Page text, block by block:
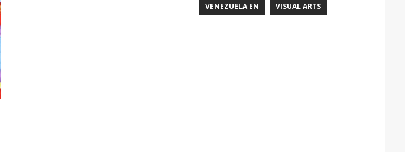
VENEZUELA EN VISUAL ARTS